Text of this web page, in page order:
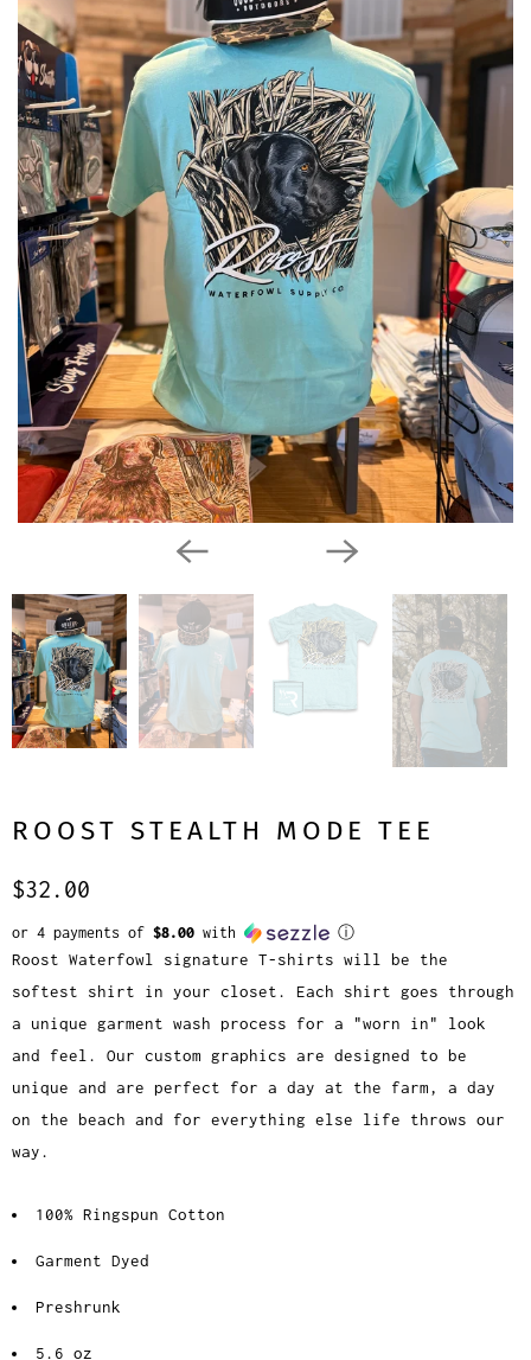
ROOST STEALTH MODE TEE
$32.00
or 4 payments of $8.00 with ⓘ
Roost Waterfowl signature T-shirts will be the
softest shirt in your closet. Each shirt goes through
a unique garment wash process for a "worn in" look
and feel. Our custom graphics are designed to be
unique and are perfect for a day at the farm, a day
on the beach and for everything else life throws our
way.
100% Ringspun Cotton
Garment Dyed
Preshrunk
5.6 oz